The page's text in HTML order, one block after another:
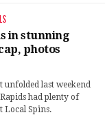
in stunning
photos
unfolded last weekend
had plenty of
Local Spins.